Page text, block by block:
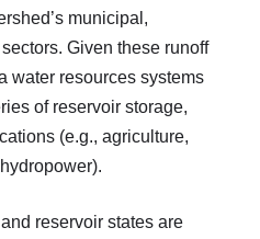
municipal,
Given these runoff
water resources systems
of reservoir storage,
(e.g., agriculture,
reservoir states are